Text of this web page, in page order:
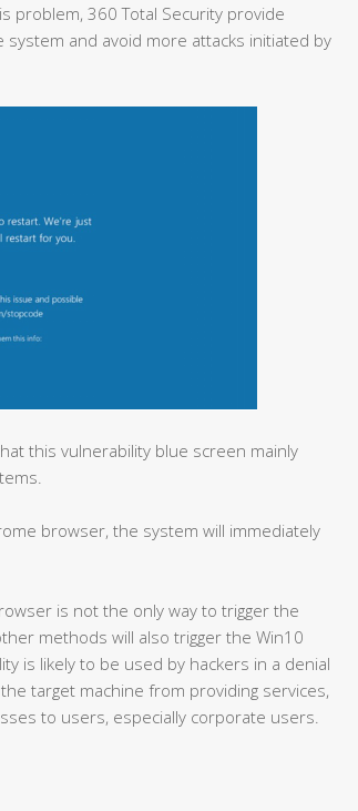
problem, 360 Total Security provide
and avoid more attacks initiated by
this vulnerability blue screen mainly
browser, the system will immediately
is not the only way to trigger the
methods will also trigger the Win10
is likely to be used by hackers in a denial
target machine from providing services,
to users, especially corporate users.